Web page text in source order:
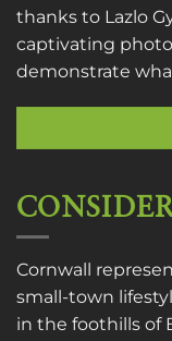
thanks to Lazlo
captivating
demonstrate
Cornwall
small-town
in the foothills of